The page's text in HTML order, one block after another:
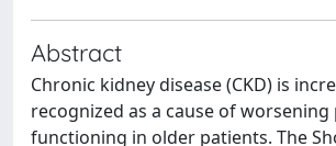
Abstract
Chronic kidney disease (CKD) is
recognized as a cause of worsening
functioning in older patients. The